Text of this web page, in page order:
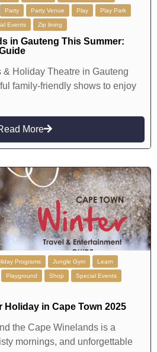
Party Party Venue Play Play Park
Events Zip lining
in Gauteng This Summer:
Holiday Theatre in Gauteng
family-friendly shows to enjoy
More
Programs Jungle Gym Learn
Playground Shop Special Events
in Cape Town 2025
the Cape Winelands is a
mornings, and unforgettable